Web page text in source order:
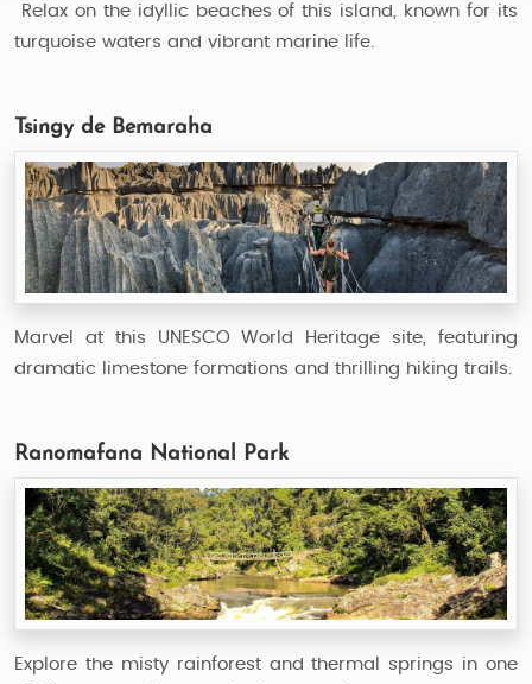
Relax on the idyllic beaches of this island, known for its
turquoise waters and vibrant marine life.
Tsingy de Bemaraha
Marvel at this UNESCO World Heritage site, featuring
dramatic limestone formations and thrilling hiking trails.
Ranomafana National Park
Explore the misty rainforest and thermal springs in one